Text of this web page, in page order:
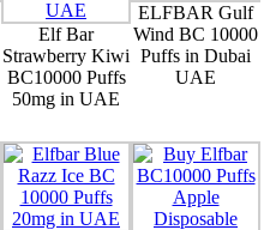
Elf Bar
Strawberry Kiwi
BC10000 Puffs
50mg in UAE
ELFBAR Gulf
Wind BC 10000
Puffs in Dubai
UAE